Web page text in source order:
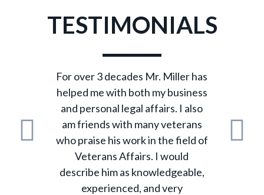
TESTIMONIALS
For over 3 decades Mr. Miller has
helped me with both my business
and personal legal affairs. I also
am friends with many veterans
who praise his work in the field of
Veterans Affairs. I would
describe him as knowledgeable,
experienced, and very
Previous